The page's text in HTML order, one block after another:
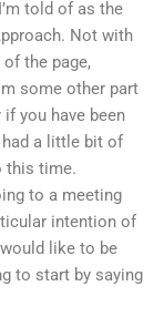
told of as the
Not with
the page,
some other part
you have been
had a little bit of
this time.
to a meeting
intention of
like to be
to start by saying